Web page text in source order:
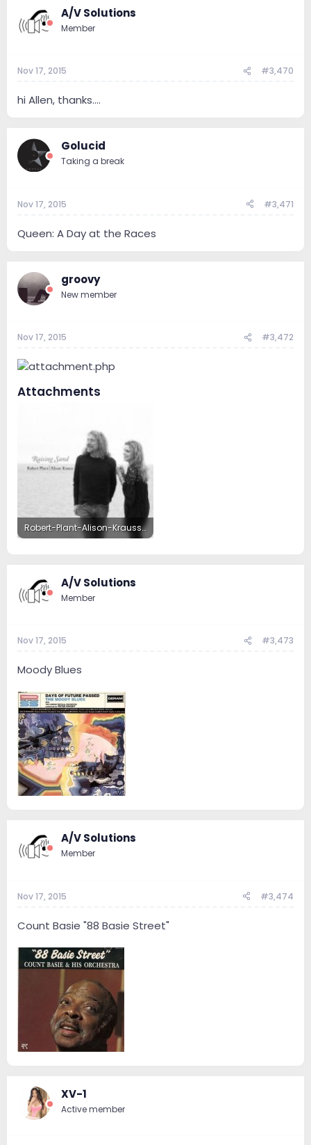
A/V Solutions
Member
Nov 17, 2015 #3,470
hi Allen, thanks....
Golucid
Taking a break
Nov 17, 2015 #3,471
Queen: A Day at the Races
groovy
New member
Nov 17, 2015 #3,472
Attachments
Robert-Plant-Alison-Krauss-Raising-Sand.jpg
A/V Solutions
Member
Nov 17, 2015 #3,473
Moody Blues
A/V Solutions
Member
Nov 17, 2015 #3,474
Count Basie "88 Basie Street"
XV-1
Active member